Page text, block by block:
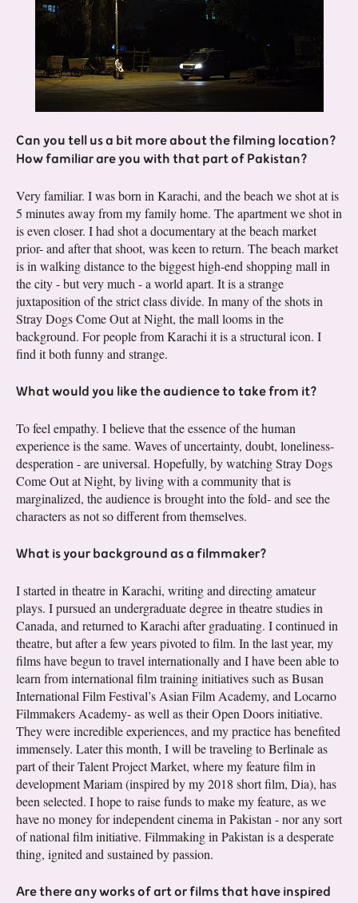
Can you tell us a bit more about the filming location?
How familiar are you with that part of Pakistan?
Very familiar. I was born in Karachi, and the beach we shot at is
5 minutes away from my family home. The apartment we shot in
is even closer. I had shot a documentary at the beach market
prior- and after that shoot, was keen to return. The beach market
is in walking distance to the biggest high-end shopping mall in
the city - but very much - a world apart. It is a strange
juxtaposition of the strict class divide. In many of the shots in
Stray Dogs Come Out at Night, the mall looms in the
background. For people from Karachi it is a structural icon. I
find it both funny and strange.
What would you like the audience to take from it?
To feel empathy. I believe that the essence of the human
experience is the same. Waves of uncertainty, doubt, loneliness-
desperation - are universal. Hopefully, by watching Stray Dogs
Come Out at Night, by living with a community that is
marginalized, the audience is brought into the fold- and see the
characters as not so different from themselves.
What is your background as a filmmaker?
I started in theatre in Karachi, writing and directing amateur
plays. I pursued an undergraduate degree in theatre studies in
Canada, and returned to Karachi after graduating. I continued in
theatre, but after a few years pivoted to film. In the last year, my
films have begun to travel internationally and I have been able to
learn from international film training initiatives such as Busan
International Film Festival’s Asian Film Academy, and Locarno
Filmmakers Academy- as well as their Open Doors initiative.
They were incredible experiences, and my practice has benefited
immensely. Later this month, I will be traveling to Berlinale as
part of their Talent Project Market, where my feature film in
development Mariam (inspired by my 2018 short film, Dia), has
been selected. I hope to raise funds to make my feature, as we
have no money for independent cinema in Pakistan - nor any sort
of national film initiative. Filmmaking in Pakistan is a desperate
thing, ignited and sustained by passion.
Are there any works of art or films that have inspired